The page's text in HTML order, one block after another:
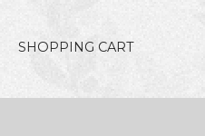
SHOPPING CART